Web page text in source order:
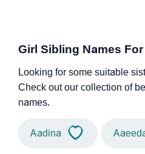
Girl Sibling Names
Looking for some suitable
Check out our collection of
names.
Aadina